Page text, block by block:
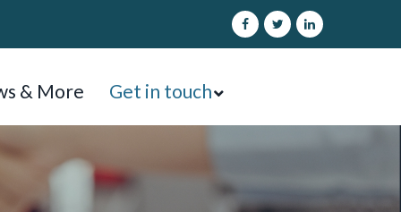
& More Get in touch